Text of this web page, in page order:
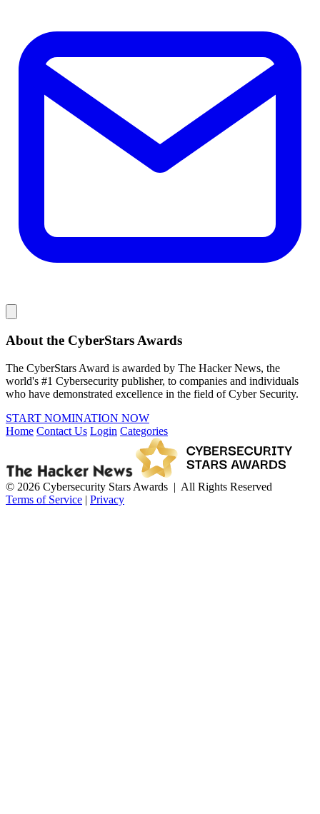
About the CyberStars Awards
The CyberStars Award is awarded by The Hacker News, the
world's #1 Cybersecurity publisher, to companies and individuals
who have demonstrated excellence in the field of Cyber Security.
START NOMINATION NOW
Home Contact Us Login Categories
© 2026 Cybersecurity Stars Awards | All Rights Reserved
Terms of Service | Privacy